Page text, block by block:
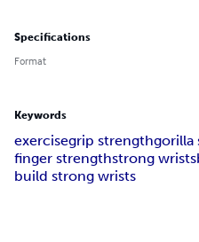
Specifications
Format
Keywords
exercisegrip strengthgorilla
finger strengthstrong wrists
build strong wrists